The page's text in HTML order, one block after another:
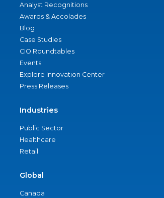
Analyst Recognitions
Awards & Accolades
Blog
Case Studies
CIO Roundtables
Events
Explore Innovation Center
Press Releases
Industries
Public Sector
Healthcare
Retail
Global
Canada